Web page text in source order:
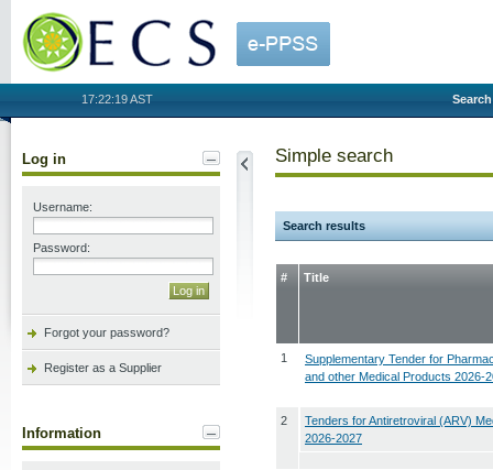
17:22:19 AST
Log in
Username:
Password:
Forgot your password?
Register as a Supplier
Information
Simple search
Search results
# Title
1
Supplementary Tender for
and other Medical Products 2026-
2
Tenders for Antiretroviral (ARV)
2026-2027